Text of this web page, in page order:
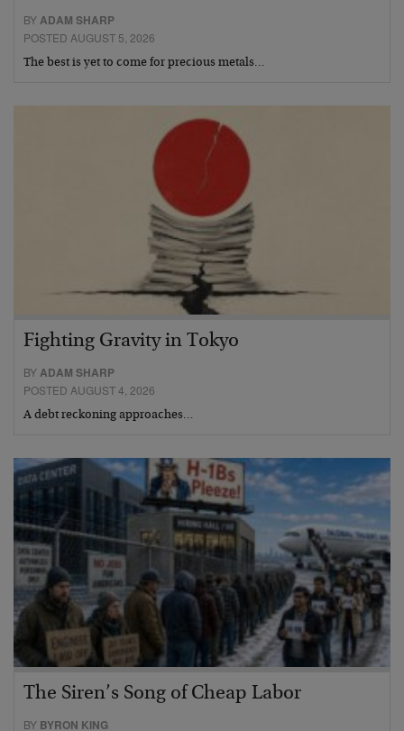
BY ADAM SHARP
POSTED AUGUST 5, 2026
The best is yet to come for precious metals…
Fighting Gravity in Tokyo
BYADAM SHARP
POSTED AUGUST 4, 2026
A debt reckoning approaches…
The Siren’s Song of Cheap Labor
BY BYRON KING